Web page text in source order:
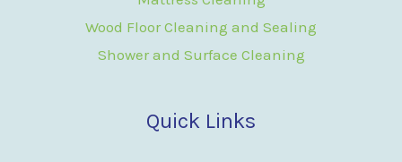
Wood Floor Cleaning and Sealing
Shower and Surface Cleaning
Quick Links